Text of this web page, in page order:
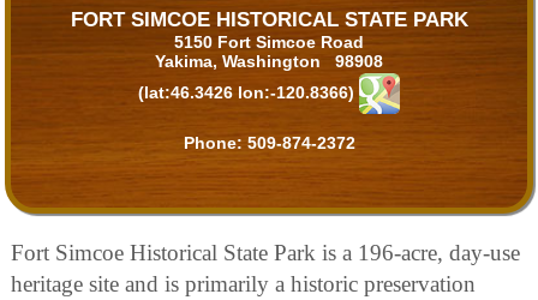
FORT SIMCOE HISTORICAL STATE PARK
5150 Fort Simcoe Road
Yakima, Washington 98908
(lat:46.3426 lon:-120.8366)
Phone: 509-874-2372
Fort Simcoe Historical State Park is a 196-acre, day-use
heritage site and is primarily a historic preservation